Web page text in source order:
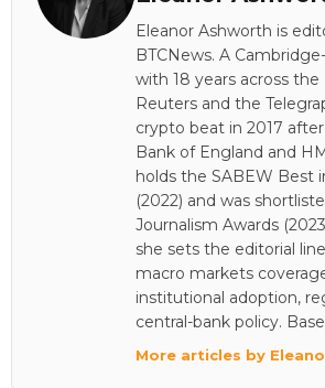
Eleanor Ashworth is
BTCNews. A
with 18 years across the
Reuters and the
crypto beat in 2017
Bank of England and
holds the SABEW Best
(2022) and was
Journalism Awards
she sets the editorial
macro markets
institutional adoption,
central-bank policy.
More articles by